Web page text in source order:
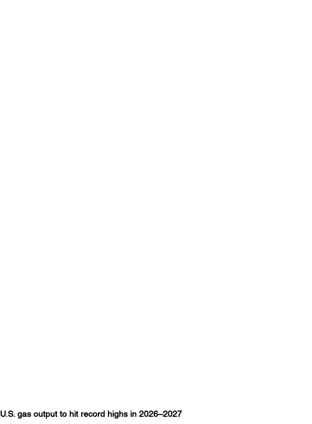
U.S. gas output to hit record highs in 2026–2027